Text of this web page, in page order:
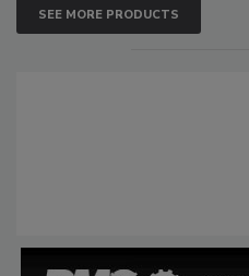
SEE MORE PRODUCTS